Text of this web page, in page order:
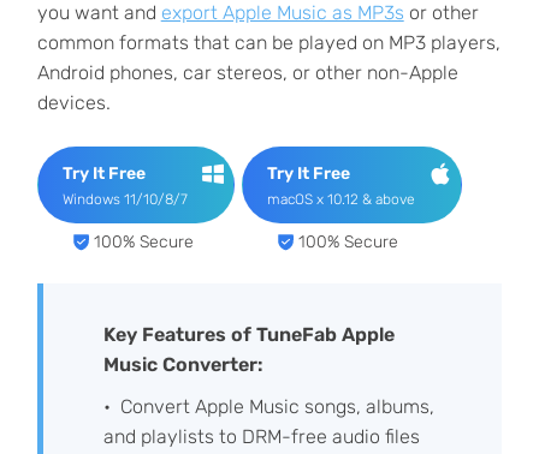
you want and export Apple Music as MP3s or other
common formats that can be played on MP3 players,
Android phones, car stereos, or other non-Apple
devices.
Try It Free
Windows 11/10/8/7
100% Secure
Try It Free
macOS x 10.12 & above
100% Secure
Key Features of TuneFab Apple
Music Converter:
Convert Apple Music songs, albums,
and playlists to DRM-free audio files